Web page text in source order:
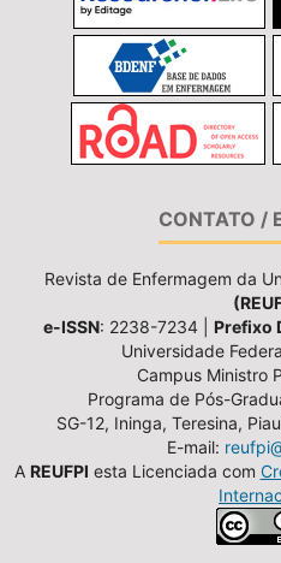
CONTATO /
Revista de Enfermagem da
e-ISSN: 2238-7234 | Prefixo
Universidade
Campus Ministro
Programa de Pós-
SG-12, Ininga, Teresina,
E-mail:
A REUFPI esta Licenciada com